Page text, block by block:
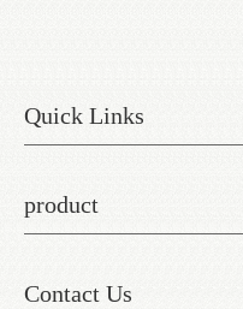
Quick Links
product
Contact Us